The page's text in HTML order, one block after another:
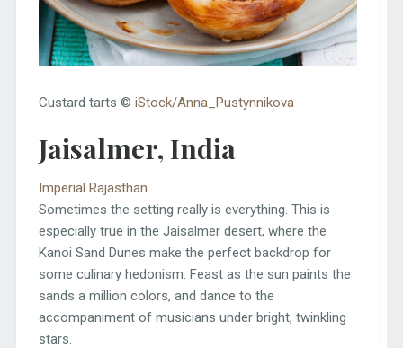
Custard tarts © iStock/Anna_Pustynnikova
Jaisalmer, India
Imperial Rajasthan
Sometimes the setting really is everything. This is
especially true in the Jaisalmer desert, where the
Kanoi Sand Dunes make the perfect backdrop for
some culinary hedonism. Feast as the sun paints the
sands a million colors, and dance to the
accompaniment of musicians under bright, twinkling
stars.